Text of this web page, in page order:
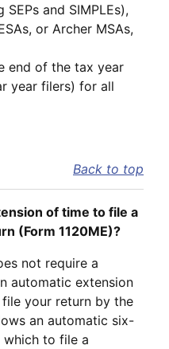
SEPs and SIMPLEs),
or Archer MSAs,
end of the tax year
year filers) for all
Back to top
of time to file a
(Form 1120ME)?
not require a
automatic extension
your return by the
an automatic six-
which to file a